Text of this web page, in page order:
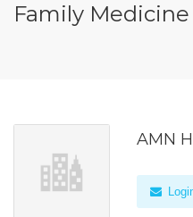
Family
AMN